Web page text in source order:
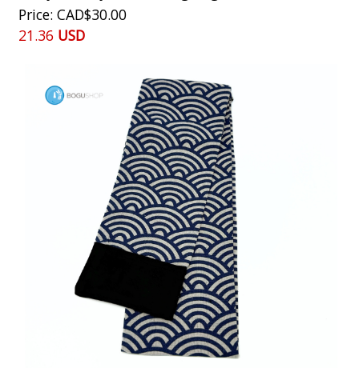
Price CAD$30.00
21.36 USD